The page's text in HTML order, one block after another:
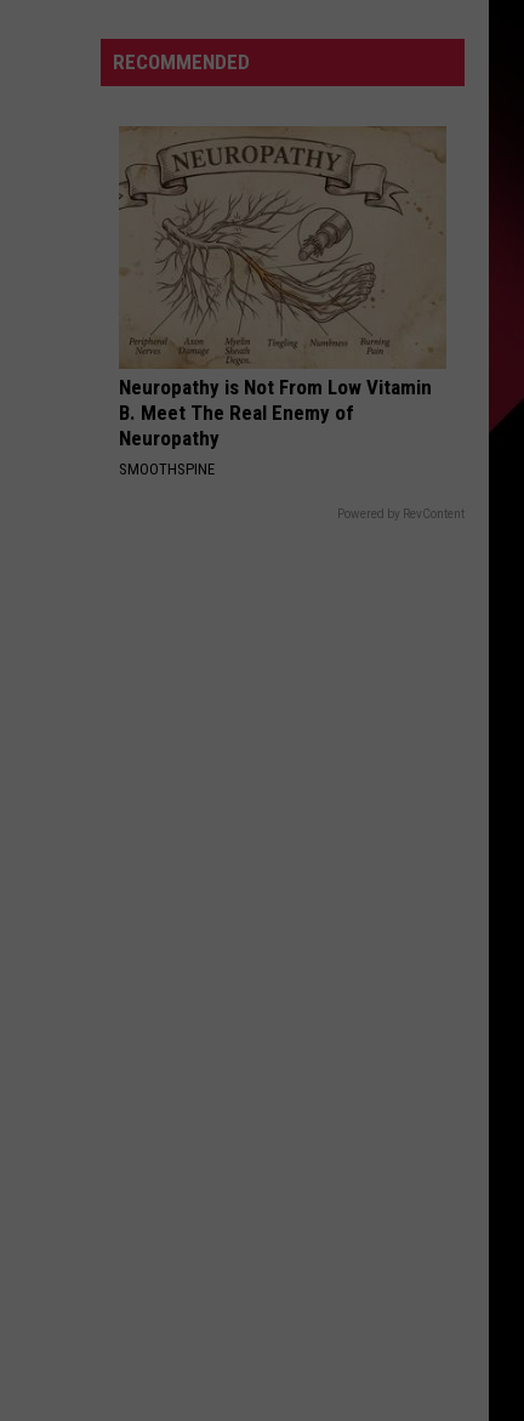
The
Qualifying
Karsch
and
Anderson
RECOMMENDED
Neuropathy is Not From Low Vitamin
B. Meet The Real Enemy of
Neuropathy
SMOOTHSPINE
Powered by RevContent